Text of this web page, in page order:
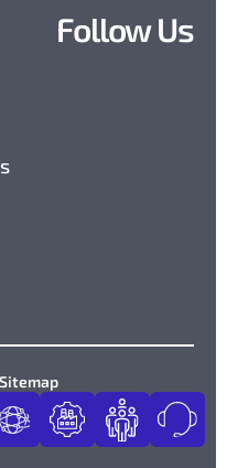
Follow Us
Sitemap